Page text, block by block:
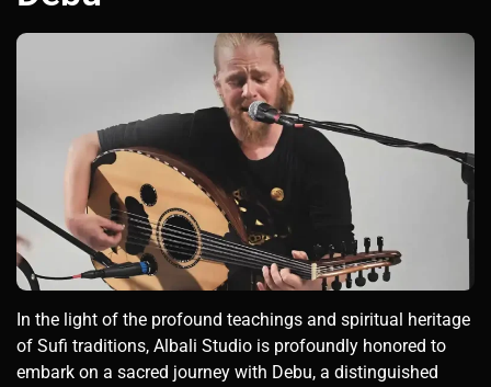
In the light of the profound teachings and spiritual heritage
of Sufi traditions, Albali Studio is profoundly honored to
embark on a sacred journey with Debu, a distinguished